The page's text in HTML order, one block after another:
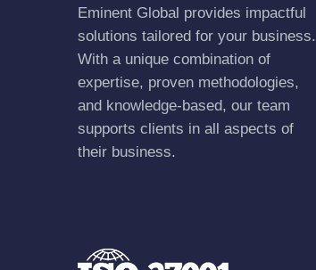
Eminent Global provides impactful
solutions tailored for your business.
With a unique combination of
expertise, proven methodologies,
and knowledge-based, our team
supports clients in all aspects of
their business.